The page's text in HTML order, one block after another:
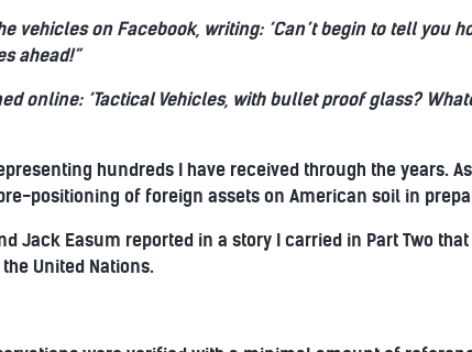
vehicles on Facebook, writing: ‘Can’t begin to tell you
ahead!”
online: ‘Tactical Vehicles, with bullet proof glass?
hundreds I have received through the years.
positioning of foreign assets on American soil in
Jack Easum reported in a story I carried in Part Two
United Nations.